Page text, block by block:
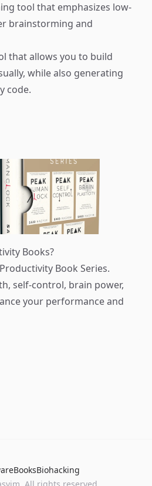
tool that emphasizes low-
brainstorming and
that allows you to build
while also generating
code.
Books?
Book Series.
self-control, brain power,
your performance and
BooksBiohacking